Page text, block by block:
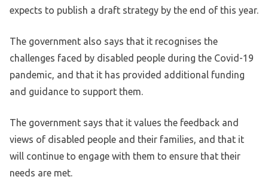
expects to publish a draft strategy by the end of this year.
The government also says that it recognises the
challenges faced by disabled people during the Covid-19
pandemic, and that it has provided additional funding
and guidance to support them.
The government says that it values the feedback and
views of disabled people and their families, and that it
will continue to engage with them to ensure that their
needs are met.